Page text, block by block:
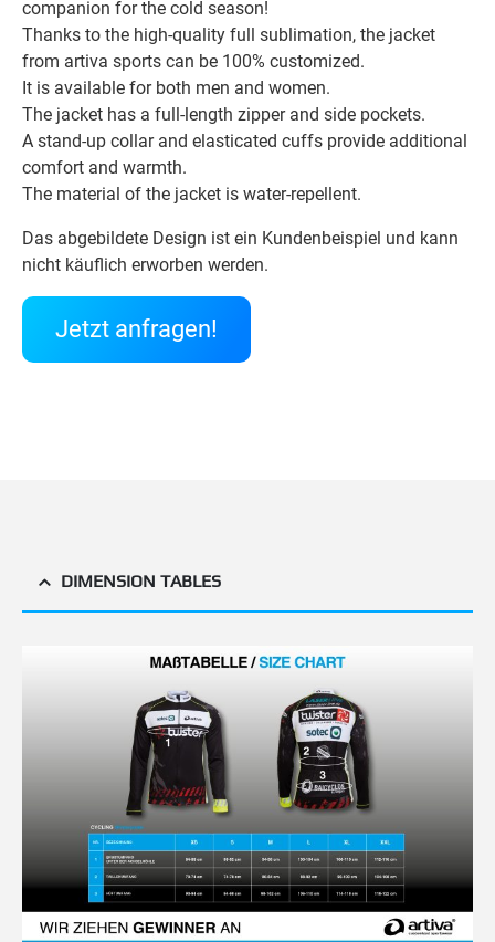
companion for the cold season!
Thanks to the high-quality full sublimation, the jacket
from artiva sports can be 100% customized.
It is available for both men and women.
The jacket has a full-length zipper and side pockets.
A stand-up collar and elasticated cuffs provide additional
comfort and warmth.
The material of the jacket is water-repellent.
Das abgebildete Design ist ein Kundenbeispiel und kann
nicht käuflich erworben werden.
Jetzt anfragen!
DIMENSION TABLES